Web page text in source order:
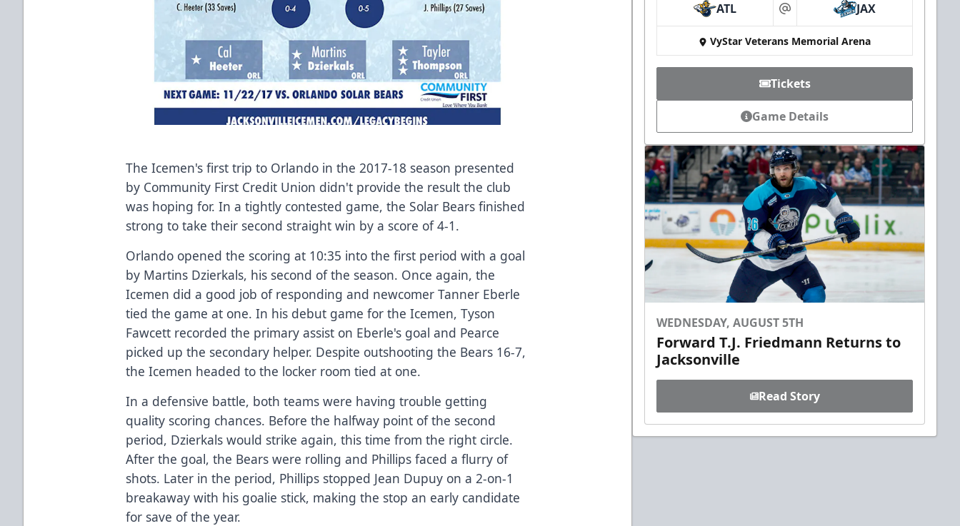
The Icemen's first trip to Orlando in the 2017-18 season presented
by Community First Credit Union didn't provide the result the club
was hoping for. In a tightly contested game, the Solar Bears finished
strong to take their second straight win by a score of 4-1.
Orlando opened the scoring at 10:35 into the first period with a goal
by Martins Dzierkals, his second of the season. Once again, the
Icemen did a good job of responding and newcomer Tanner Eberle
tied the game at one. In his debut game for the Icemen, Tyson
Fawcett recorded the primary assist on Eberle's goal and Pearce
picked up the secondary helper. Despite outshooting the Bears 16-7,
the Icemen headed to the locker room tied at one.
In a defensive battle, both teams were having trouble getting
quality scoring chances. Before the halfway point of the second
period, Dzierkals would strike again, this time from the right circle.
After the goal, the Bears were rolling and Phillips faced a flurry of
shots. Later in the period, Phillips stopped Jean Dupuy on a 2-on-1
breakaway with his goalie stick, making the stop an early candidate
for save of the year.
ATL at JAX
VyStar Veterans Memorial Arena
Tickets
Game Details
WEDNESDAY, AUGUST 5TH
Forward T.J. Friedmann Returns to
Jacksonville
Read Story